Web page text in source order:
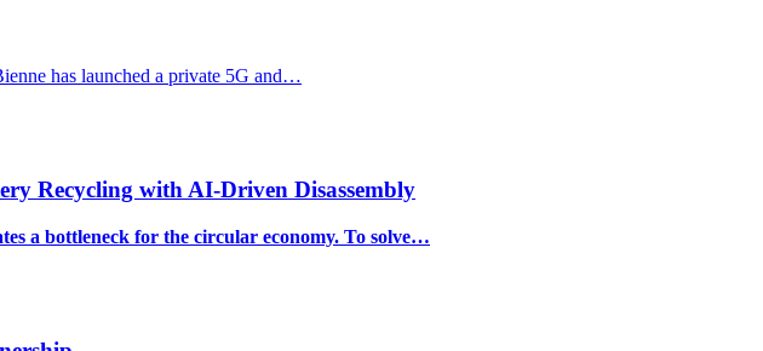
has launched a private 5G and…
Recycling with AI-Driven Disassembly
a bottleneck for the circular economy. To solve…